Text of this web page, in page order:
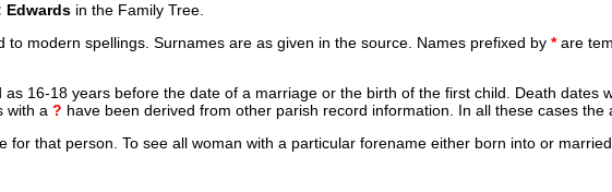
Edwardsin the Family Tree.
to modern spellings. Surnames are as given in the source. Names prefixed by *are
as 16-18 years before the date of a marriage or the birth of the first child. Death dates
with a ? have been derived from other parish record information. In all these cases the
for that person. To see all woman with a particular forename either born into or